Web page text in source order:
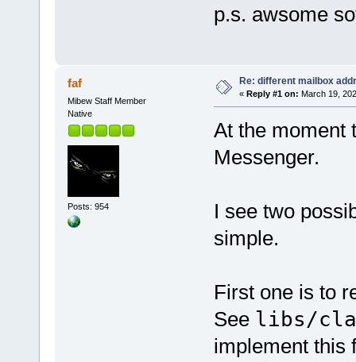
p.s. awsome
faf
Mibew Staff Member
Native
Posts: 954
Re: different mailbox
« Reply #1 on: March 19,
At the moment
Messenger.
I see two
simple.
First one is to
See libs/
implement this